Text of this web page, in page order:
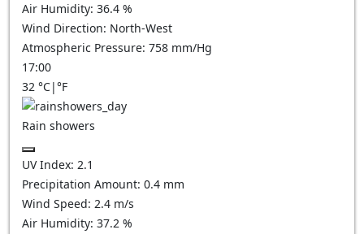
Air Humidity: 36.4 %
Wind Direction: North-West
Atmospheric Pressure: 758 mm/Hg
17:00
32 °C|°F
Rain showers
UV Index: 2.1
Precipitation Amount: 0.4 mm
Wind Speed: 2.4 m/s
Air Humidity: 37.2 %